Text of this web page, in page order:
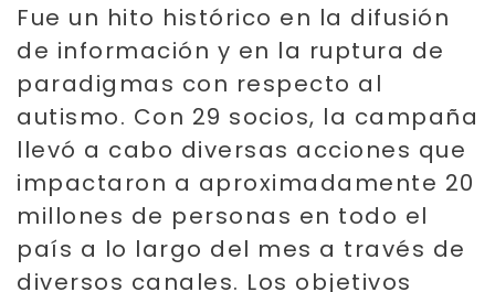
Fue un hito histórico en la difusión
de información y en la ruptura de
paradigmas con respecto al
autismo. Con 29 socios, la campaña
llevó a cabo diversas acciones que
impactaron a aproximadamente 20
millones de personas en todo el
país a lo largo del mes a través de
diversos canales. Los objetivos